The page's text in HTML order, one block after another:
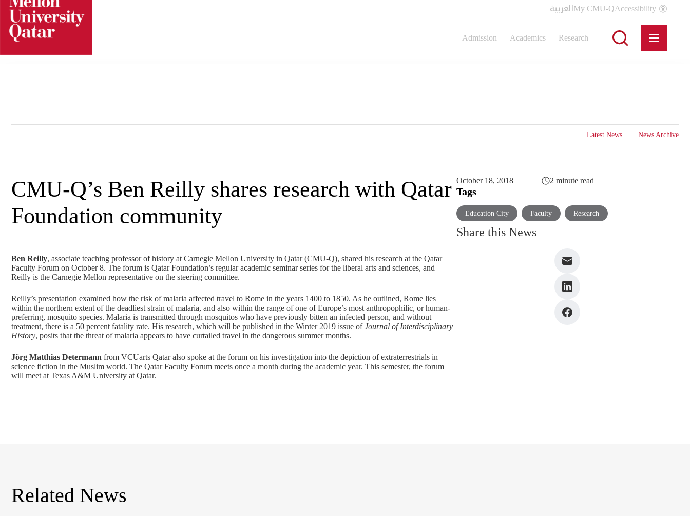
Skip
content
العربيةMy CMU-QAccessibility
Admission Academics Research
Latest News News Archive
CMU-Q’s Ben Reilly shares research with Qatar
Foundation community
Ben Reilly, associate teaching professor of history at Carnegie Mellon University in Qatar (CMU-Q), shared his research at the Qatar
Faculty Forum on October 8. The forum is Qatar Foundation’s regular academic seminar series for the liberal arts and sciences, and
Reilly is the Carnegie Mellon representative on the steering committee.
Reilly’s presentation examined how the risk of malaria affected travel to Rome in the years 1400 to 1850. As he outlined, Rome lies
within the northern extent of the deadliest strain of malaria, and also within the range of one of Europe’s most anthropophilic, or human-
preferring, mosquito species. Malaria is transmitted through mosquitos who have previously bitten an infected person, and without
treatment, there is a 50 percent fatality rate. His research, which will be published in the Winter 2019 issue ofJournal of Interdisciplinary
History, posits that the threat of malaria appears to have curtailed travel in the dangerous summer months.
Jörg Matthias Determann from VCUarts Qatar also spoke at the forum on his investigation into the depiction of extraterrestrials in
science fiction in the Muslim world. The Qatar Faculty Forum meets once a month during the academic year. This semester, the forum
will meet at Texas A&M University at Qatar.
October 18, 2018 2 minute read
Tags
Education City Faculty Research
Share this News
Related News